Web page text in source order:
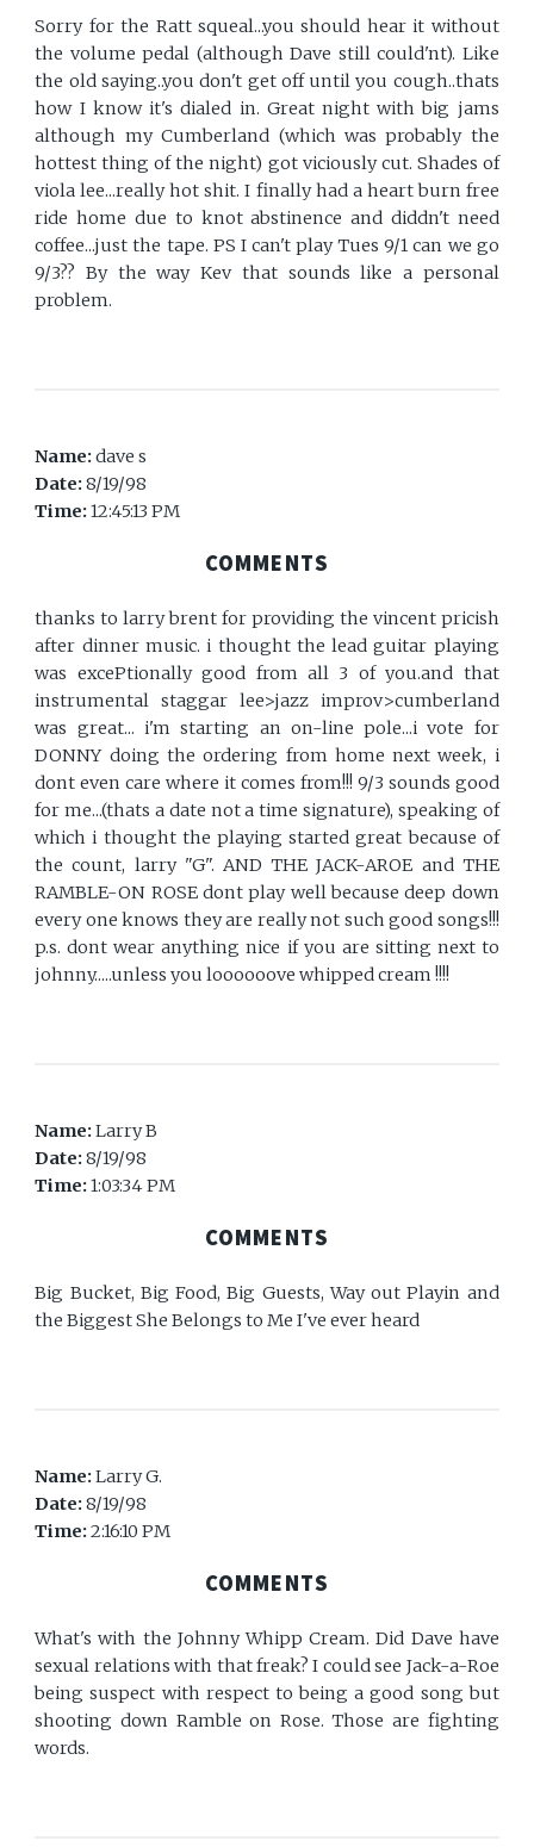
Sorry for the Ratt squeal...you should hear it without
the volume pedal (although Dave still could'nt). Like
the old saying..you don't get off until you cough..thats
how I know it's dialed in. Great night with big jams
although my Cumberland (which was probably the
hottest thing of the night) got viciously cut. Shades of
viola lee...really hot shit. I finally had a heart burn free
ride home due to knot abstinence and diddn't need
coffee...just the tape. PS I can't play Tues 9/1 can we go
9/3?? By the way Kev that sounds like a personal
problem.
Name:dave s
Date:8/19/98
Time:12:45:13 PM
COMMENTS
thanks to larry brent for providing the vincent pricish
after dinner music. i thought the lead guitar playing
was excePtionally good from all 3 of you.and that
instrumental staggar lee>jazz improv>cumberland
was great... i'm starting an on-line pole...i vote for
DONNY doing the ordering from home next week, i
dont even care where it comes from!!! 9/3 sounds good
for me...(thats a date not a time signature), speaking of
which i thought the playing started great because of
the count, larry "G". AND THE JACK-AROE and THE
RAMBLE-ON ROSE dont play well because deep down
every one knows they are really not such good songs!!!
p.s. dont wear anything nice if you are sitting next to
johnny.....unless you loooooove whipped cream !!!!
Name:Larry B
Date:8/19/98
Time:1:03:34 PM
COMMENTS
Big Bucket, Big Food, Big Guests, Way out Playin and
the Biggest She Belongs to Me I've ever heard
Name:Larry G.
Date:8/19/98
Time:2:16:10 PM
COMMENTS
What's with the Johnny Whipp Cream. Did Dave have
sexual relations with that freak? I could see Jack-a-Roe
being suspect with respect to being a good song but
shooting down Ramble on Rose. Those are fighting
words.